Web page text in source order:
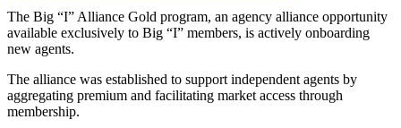
The Big “I” Alliance Gold program, an agency alliance opportunity
available exclusively to Big “I” members, is actively onboarding
new agents.
The alliance was established to support independent agents by
aggregating premium and facilitating market access through
membership.